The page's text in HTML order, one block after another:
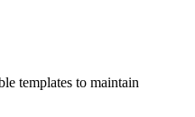
templates to maintain